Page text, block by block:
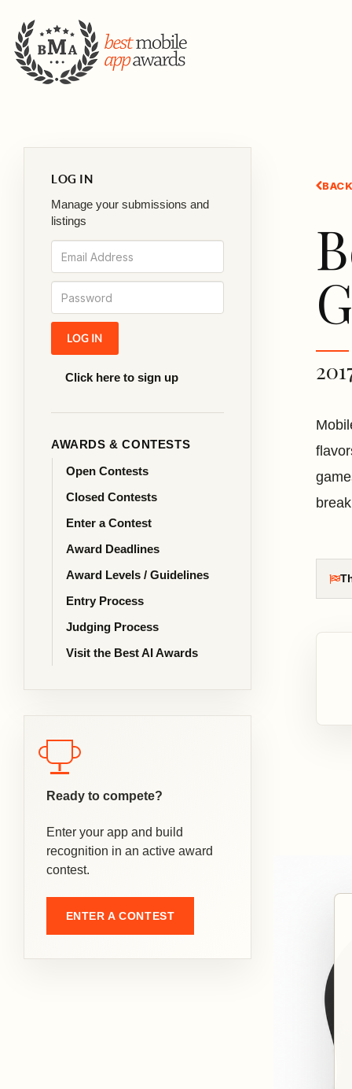
LOG IN
Manage your submissions and
listings
Click here to sign up
AWARDS & CONTESTS
Open Contests
Closed Contests
Enter a Contest
Award Deadlines
Award Levels / Guidelines
Entry Process
Judging Process
Visit the Best AI Awards
Ready to compete?
Enter your app and build
recognition in an active award
contest.
ENTER A CONTEST